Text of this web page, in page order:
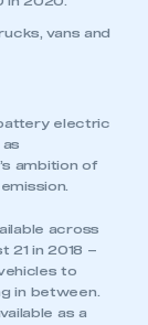
vans and
electric
ambition of
across
21 in 2018 –
to
in between.
as a